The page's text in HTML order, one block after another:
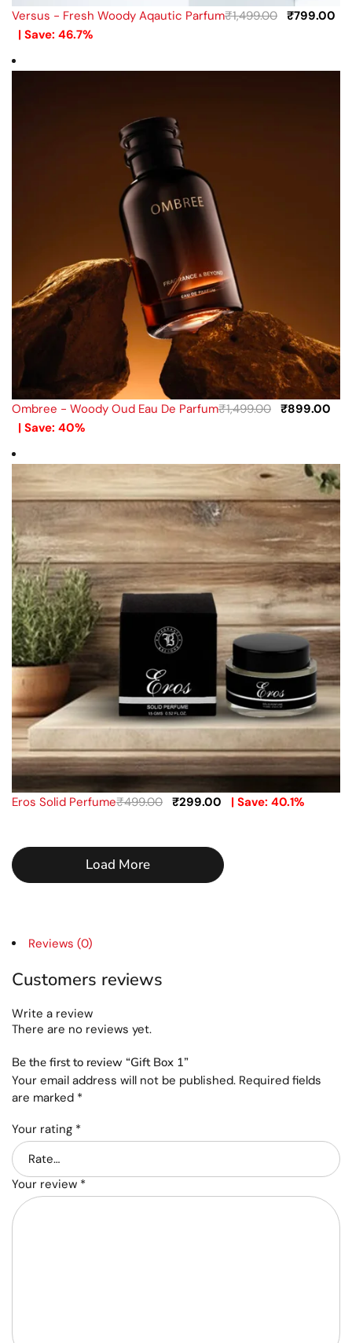
Versus - Fresh Woody Aqautic Parfum₹1,499.00 ₹799.00
| Save: 46.7%
Ombree - Woody Oud Eau De Parfum₹1,499.00 ₹899.00
| Save: 40%
Eros Solid Perfume₹499.00 ₹299.00 | Save: 40.1%
Load More
Reviews (0)
Customers reviews
Write a review
There are no reviews yet.
Be the first to review “Gift Box 1”
Your email address will not be published. Required fields
are marked *
Your rating *
Your review *